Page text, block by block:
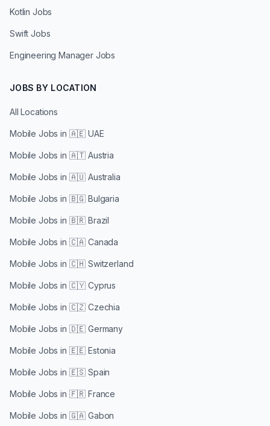
Kotlin Jobs
Swift Jobs
Engineering Manager Jobs
JOBS BY LOCATION
All Locations
Mobile Jobs in 🇦🇪 UAE
Mobile Jobs in 🇦🇹 Austria
Mobile Jobs in 🇦🇺 Australia
Mobile Jobs in 🇧🇬 Bulgaria
Mobile Jobs in 🇧🇷 Brazil
Mobile Jobs in 🇨🇦 Canada
Mobile Jobs in 🇨🇭 Switzerland
Mobile Jobs in 🇨🇾 Cyprus
Mobile Jobs in 🇨🇿 Czechia
Mobile Jobs in 🇩🇪 Germany
Mobile Jobs in 🇪🇪 Estonia
Mobile Jobs in 🇪🇸 Spain
Mobile Jobs in 🇫🇷 France
Mobile Jobs in 🇬🇦 Gabon